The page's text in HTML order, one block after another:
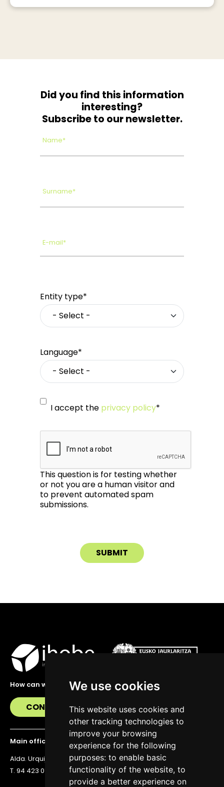
We use cookies
This website uses cookies and
other tracking technologies to
improve your browsing
experience for the following
purposes: to enable basic
functionality of the website, to
provide a better experience on
Did you find this information
interesting?
Subscribe to our newsletter.
Name*
Surname*
E-mail*
Entity type*
Language*
I accept the privacy policy*
This question is for testing whether
or not you are a human visitor and
to prevent automated spam
submissions.
How can we help you?
CONTACT US
Main office
Alda. Urquijo 36, 6th floor, 48011 Bilbao
T. 94 423 07 43